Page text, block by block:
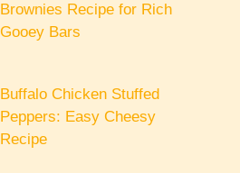
Brownies Recipe for Rich
Gooey Bars
Buffalo Chicken Stuffed
Peppers: Easy Cheesy
Recipe